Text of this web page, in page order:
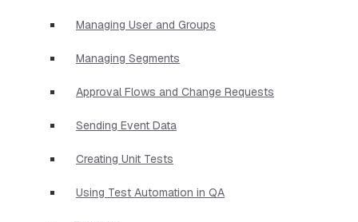
Managing User and Groups
Managing Segments
Approval Flows and Change Requests
Sending Event Data
Creating Unit Tests
Using Test Automation in QA